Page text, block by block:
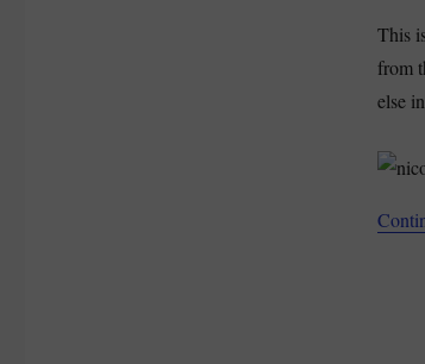
This
from
else